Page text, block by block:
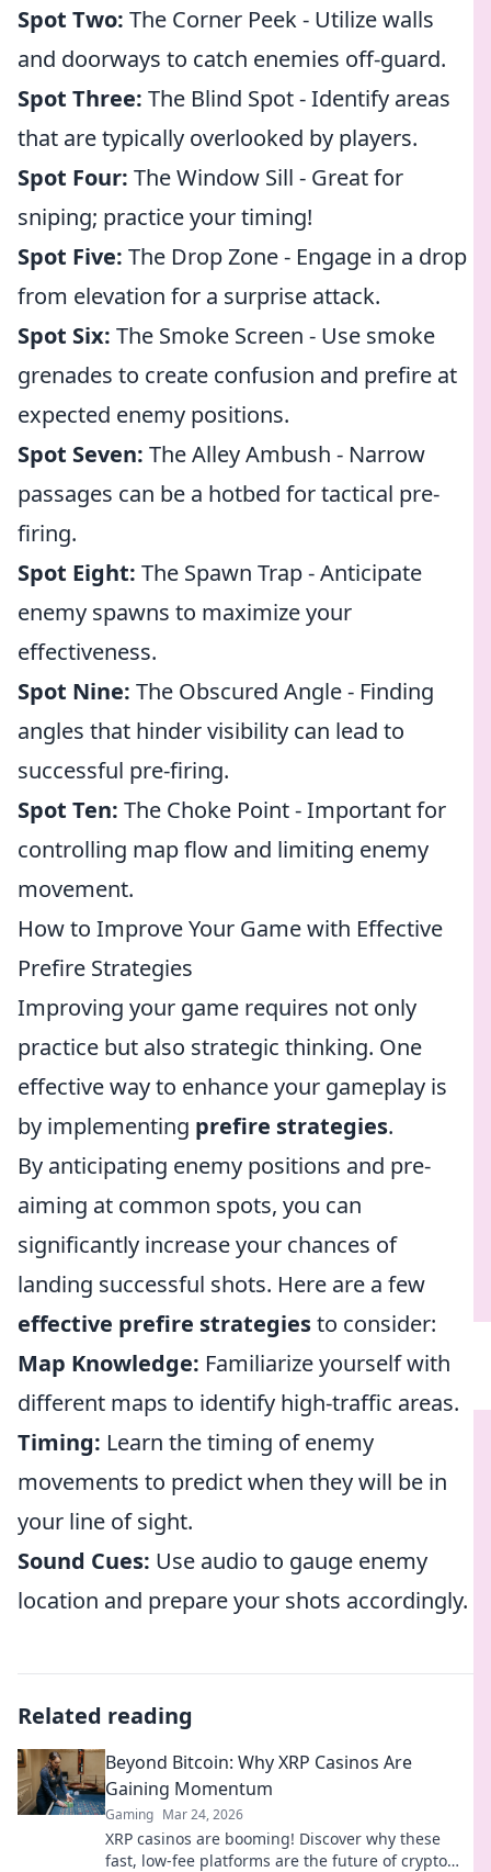
Spot Two: The Corner Peek - Utilize walls
and doorways to catch enemies off-guard.
Spot Three: The Blind Spot - Identify areas
that are typically overlooked by players.
Spot Four: The Window Sill - Great for
sniping; practice your timing!
Spot Five: The Drop Zone - Engage in a drop
from elevation for a surprise attack.
Spot Six: The Smoke Screen - Use smoke
grenades to create confusion and prefire at
expected enemy positions.
Spot Seven: The Alley Ambush - Narrow
passages can be a hotbed for tactical pre-
firing.
Spot Eight: The Spawn Trap - Anticipate
enemy spawns to maximize your
effectiveness.
Spot Nine: The Obscured Angle - Finding
angles that hinder visibility can lead to
successful pre-firing.
Spot Ten: The Choke Point - Important for
controlling map flow and limiting enemy
movement.
How to Improve Your Game with Effective
Prefire Strategies
Improving your game requires not only
practice but also strategic thinking. One
effective way to enhance your gameplay is
by implementing prefire strategies.
By anticipating enemy positions and pre-
aiming at common spots, you can
significantly increase your chances of
landing successful shots. Here are a few
effective prefire strategiesto consider:
Map Knowledge: Familiarize yourself with
different maps to identify high-traffic areas.
Timing: Learn the timing of enemy
movements to predict when they will be in
your line of sight.
Sound Cues: Use audio to gauge enemy
location and prepare your shots accordingly.
Related reading
Beyond Bitcoin: Why XRP Casinos Are
Gaining Momentum
Gaming Mar 24, 2026
XRP casinos are booming! Discover why these
fast, low-fee platforms are the future of crypto